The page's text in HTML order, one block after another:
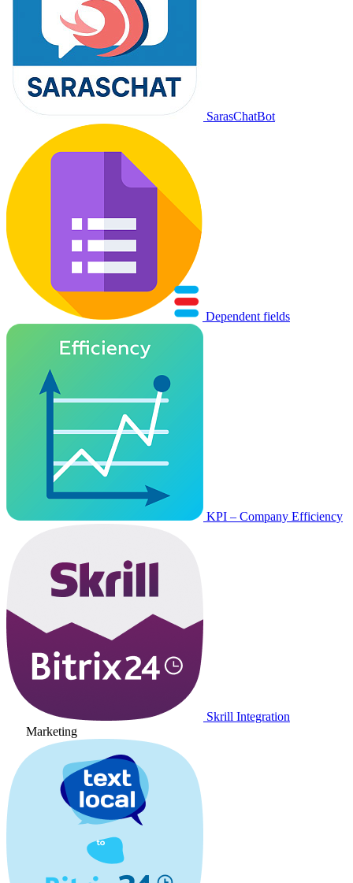
SarasChatBot
Dependent fields
KPI – Company Efficiency
Skrill Integration
Marketing